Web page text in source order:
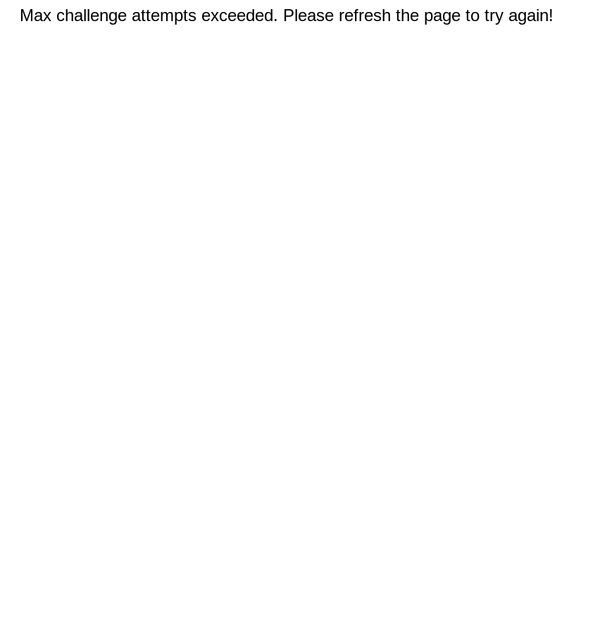
Max challenge attempts exceeded. Please refresh the page to try again!